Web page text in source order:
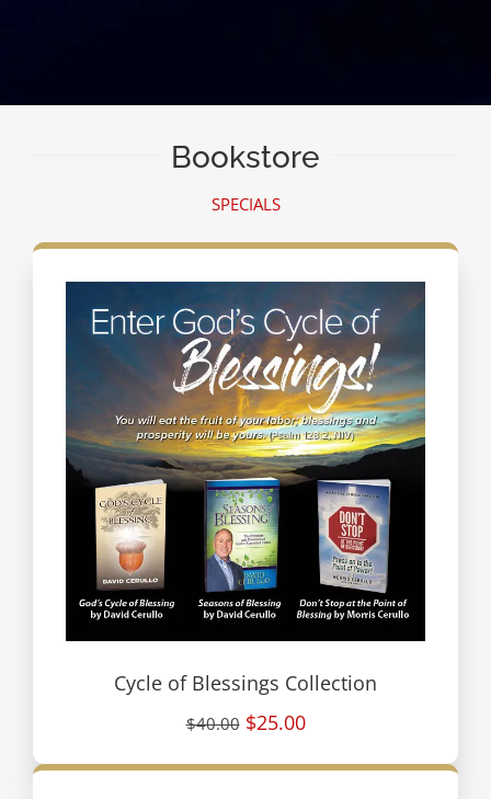
Bookstore
SPECIALS
Cycle of Blessings Collection
$40.00 $25.00